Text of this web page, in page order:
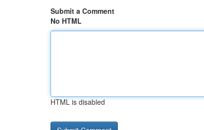
Submit a Comment
No HTML
HTML is disabled